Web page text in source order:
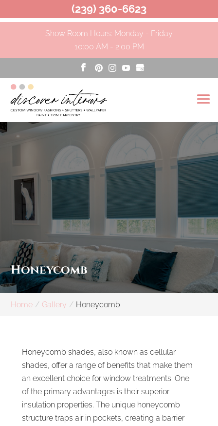
Show Room Hours: Monday - Friday
10:00 AM - 2:00 PM
Honeycomb
Home Gallery Honeycomb
Honeycomb shades, also known as cellular
shades, offer a range of benefits that make them
an excellent choice for window treatments. One
of the primary advantages is their superior
insulation properties. The unique honeycomb
structure traps air in pockets, creating a barrier
(239) 360-6623